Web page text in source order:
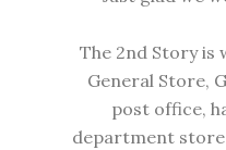
The 2nd Story is
General Store,
post office,
department